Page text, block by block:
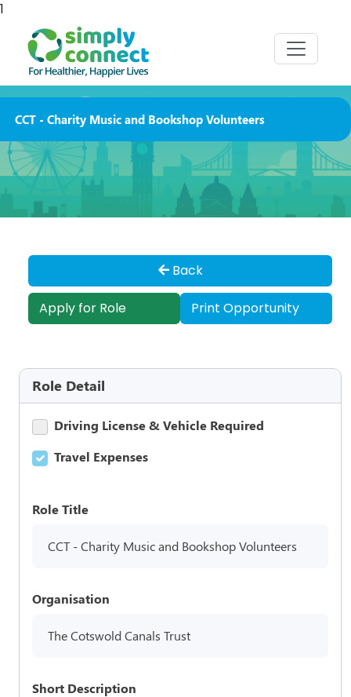
1
CCT - Charity Music and Bookshop Volunteers
Back
Apply for Role Print Opportunity
Role Detail
Driving License & Vehicle Required
Travel Expenses
Role Title
CCT - Charity Music and Bookshop Volunteers
Organisation
The Cotswold Canals Trust
Short Description